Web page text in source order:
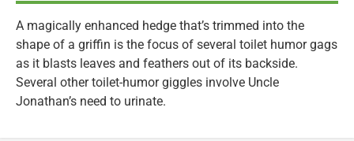
A magically enhanced hedge that’s trimmed into the
shape of a griffin is the focus of several toilet humor gags
as it blasts leaves and feathers out of its backside.
Several other toilet-humor giggles involve Uncle
Jonathan’s need to urinate.